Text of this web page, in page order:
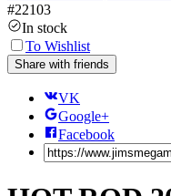
#22103
In stock
To Wishlist
Share with friends
VK
Google+
Facebook